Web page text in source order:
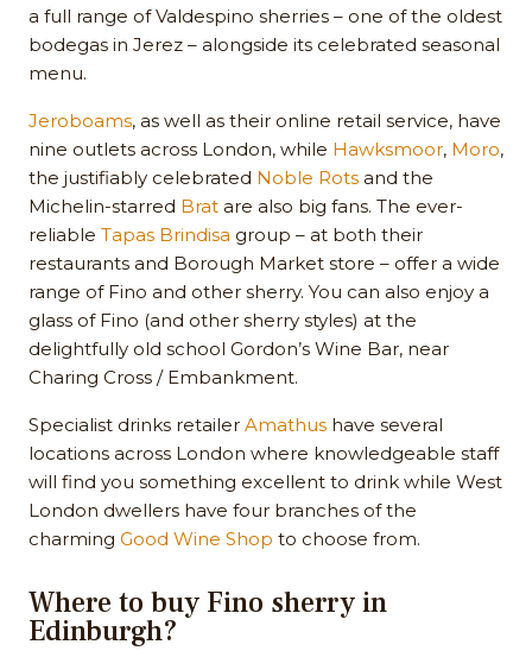
a full range of Valdespino sherries – one of the oldest
bodegas in Jerez – alongside its celebrated seasonal
menu.
Jeroboams, as well as their online retail service, have
nine outlets across London, while Hawksmoor, Moro,
the justifiably celebrated Noble Rots and the
Michelin-starred Brat are also big fans. The ever-
reliable Tapas Brindisa group – at both their
restaurants and Borough Market store – offer a wide
range of Fino and other sherry. You can also enjoy a
glass of Fino (and other sherry styles) at the
delightfully old school Gordon’s Wine Bar, near
Charing Cross / Embankment.
Specialist drinks retailer Amathus have several
locations across London where knowledgeable staff
will find you something excellent to drink while West
London dwellers have four branches of the
charming Good Wine Shop to choose from.
Where to buy Fino sherry in
Edinburgh?